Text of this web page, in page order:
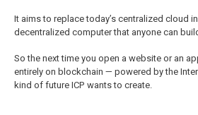
It aims to replace today’s centralized cloud
decentralized computer that anyone can
So the next time you open a website or an
entirely on blockchain — powered by the
kind of future ICP wants to create.